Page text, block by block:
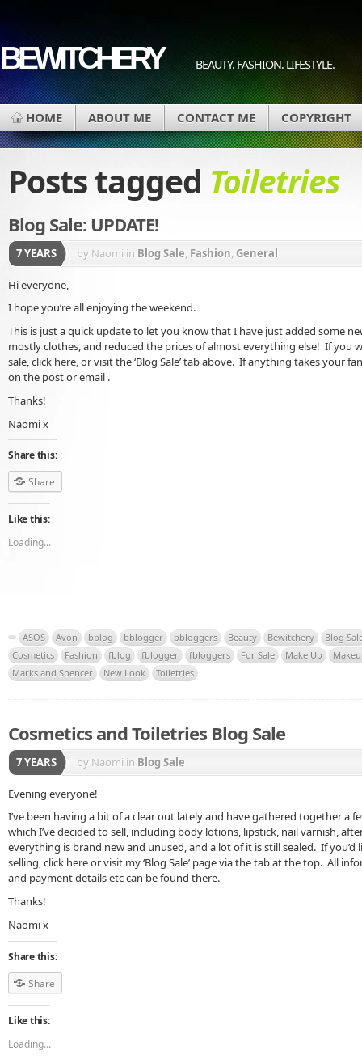
BEWITCHERY BEAUTY. FASHION. LIFESTYLE.
HOME ABOUT ME CONTACT ME COPYRIGHT
Posts tagged Toiletries
Blog Sale: UPDATE!
7 YEARS by Naomi in Blog Sale, Fashion, General
Hi everyone,
I hope you’re all enjoying the weekend.
This is just a quick update to let you know that I have just added some
mostly clothes, and reduced the prices of almost everything else! If you
sale, click here, or visit the ‘Blog Sale’ tab above. If anything takes your
on the post or email .
Thanks!
Naomi x
Share this:
Share
Like this:
Loading...
ASOS Avon bblog bblogger bbloggers Beauty Bewitchery
Blog
Cosmetics
Fashion fblog fblogger fbloggers For Sale Make Up
Marks and Spencer
New Look Toiletries
Cosmetics and Toiletries Blog Sale
7 YEARS by Naomi in Blog Sale
Evening everyone!
I’ve been having a bit of a clear out lately and have gathered together a
which I’ve decided to sell, including body lotions, lipstick, nail varnish,
everything is brand new and unused, and a lot of it is still sealed. If you’d
selling, click here or visit my ‘Blog Sale’ page via the tab at the top. All
and payment details etc can be found there.
Thanks!
Naomi x
Share this:
Share
Like this:
Loading...